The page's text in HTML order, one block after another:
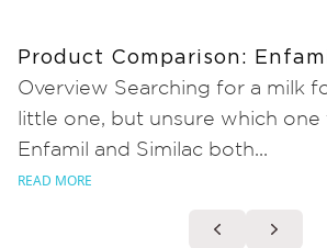
Product Comparison:
Overview Searching for a milk
little one, but unsure which one
Enfamil and Similac both...
READ MORE